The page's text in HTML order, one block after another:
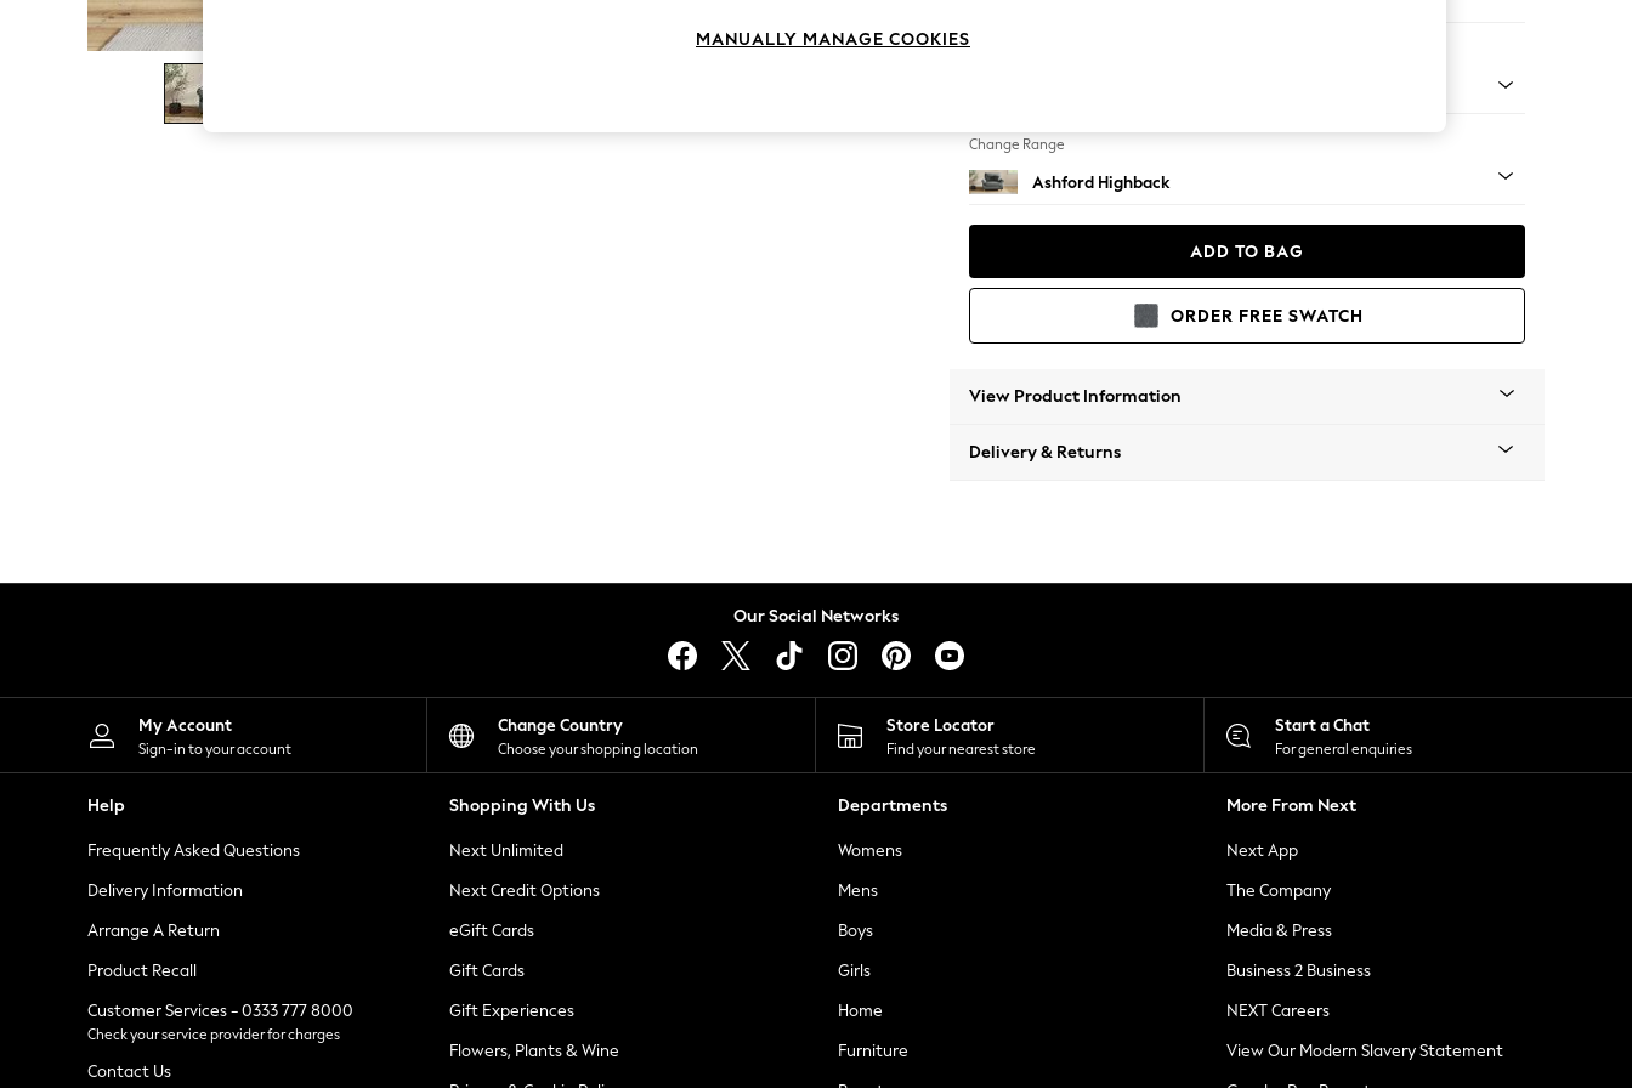
The Occasion Shop
Boho Styles
Festival
Escape into Summer: As Advertised
Spring Dressing
Leggings
Shorts
Skirts
Suits & Tailoring
Sportswear
Tops & T-Shirts
Waistcoats
Holiday Shop
All Footwear
New In Footwear
Ballet Pumps
Heeled Sandals
Heels
Trainers
Loafers
Change Range
Ashford Highback
ADD TO BAG
ORDER FREE SWATCH
View Product Information
Delivery & Returns
Our Social Networks
My Account
Sign-in to your account
Change Country
Choose your shopping location
Store Locator
Find your nearest store
Start a Chat
For general enquiries
Help
Frequently Asked Questions
Delivery Information
Arrange A Return
Product Recall
Customer Services - 0333 777 8000
Check your service provider for charges
Contact Us
Shopping With Us
Next Unlimited
Next Credit Options
eGift Cards
Gift Cards
Gift Experiences
Flowers, Plants & Wine
Departments
Womens
Mens
Boys
Girls
Home
Furniture
More From Next
Next App
The Company
Media & Press
Business 2 Business
NEXT Careers
View Our Modern Slavery Statement
MANUALLY MANAGE COOKIES